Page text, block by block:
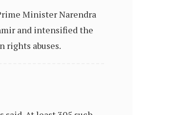
Minister Narendra
and intensified the
rights abuses.